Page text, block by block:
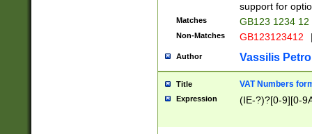
support for
Matches GB123 1234 12
Non-Matches GB123123412
Author Vassilis
Title VAT Numbers
Expression (IE-?)?[0-9][0-